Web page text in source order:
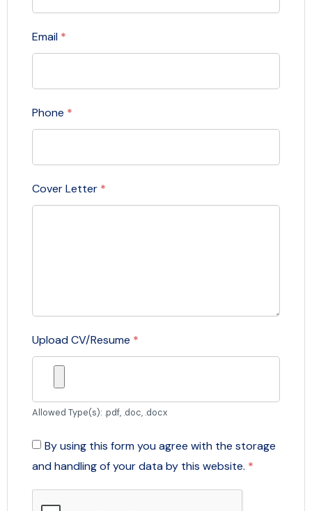
Email *
Phone *
Cover Letter *
Upload CV/Resume *
Allowed Type(s): .pdf, .doc, .docx
By using this form you agree with the storage
and handling of your data by this website. *